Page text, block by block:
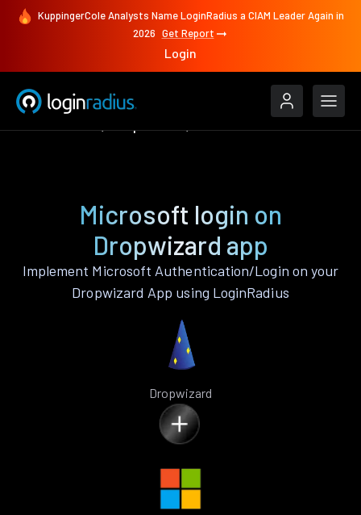
KuppingerCole Analysts Name LoginRadius a CIAM Leader Again in
2026 Get Report
Login
Microsoft login on
Dropwizard app
Implement Microsoft Authentication/Login on your
Dropwizard App using LoginRadius
Dropwizard